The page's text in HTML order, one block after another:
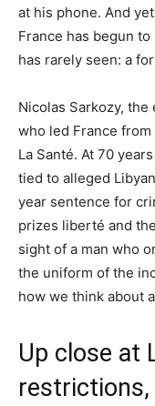
at his phone. And
France has begun
has rarely seen: a
Nicolas Sarkozy,
who led France
La Santé. At 70
tied to alleged
year sentence for
prizes liberté and
sight of a man who
the uniform of the
how we think about
Up close at
restrictions,